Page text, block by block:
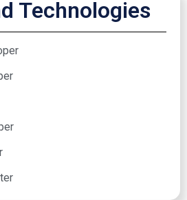
Technologies